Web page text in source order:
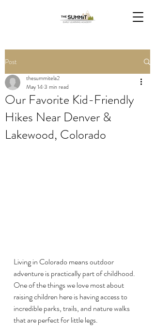
Post
Our Favorite Kid-Friendly
Hikes Near Denver &
Lakewood, Colorado
thesummitela2
May 143 min read
Living in Colorado means outdoor
adventure is practically part of childhood.
One of the things we love most about
raising children here is having access to
incredible parks, trails, and nature walks
that are perfect for little legs.